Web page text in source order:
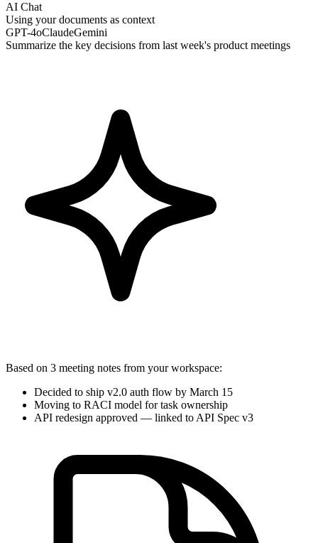
AI Chat
Using your documents as context
GPT-4oClaudeGemini
Summarize the key decisions from last week's product meetings
Based on 3 meeting notes from your workspace:
Decided to ship v2.0 auth flow by March 15
Moving to RACI model for task ownership
API redesign approved — linked to API Spec v3